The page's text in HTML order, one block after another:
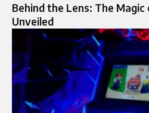
Behind the Lens: The
Unveiled